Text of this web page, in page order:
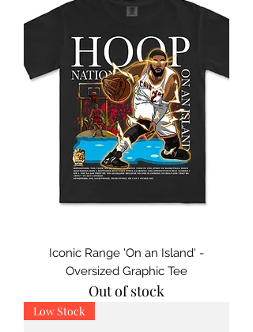
Iconic Range 'On an Island' -
Oversized Graphic Tee
Out of stock
Low Stock